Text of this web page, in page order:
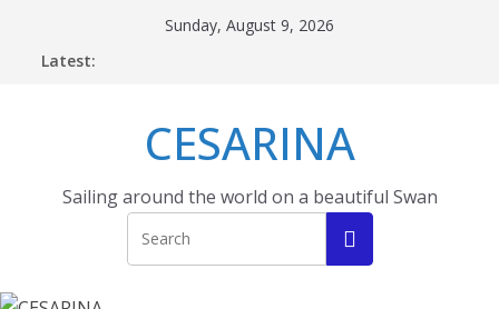
Sunday, August 9, 2026
Latest:
CESARINA
Sailing around the world on a beautiful Swan